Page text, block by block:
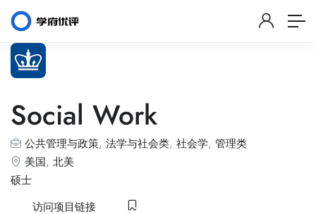
Social Work
公共管理与政策, 法学与社会类, 社会学, 管理类
美国, 北美
硕士
访问项目链接